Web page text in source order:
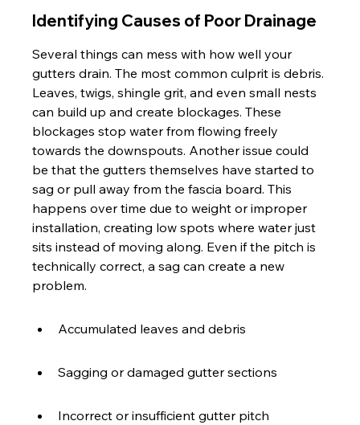
Identifying Causes of Poor Drainage
Several things can mess with how well your
gutters drain. The most common culprit is debris.
Leaves, twigs, shingle grit, and even small nests
can build up and create blockages. These
blockages stop water from flowing freely
towards the downspouts. Another issue could
be that the gutters themselves have started to
sag or pull away from the fascia board. This
happens over time due to weight or improper
installation, creating low spots where water just
sits instead of moving along. Even if the pitch is
technically correct, a sag can create a new
problem.
Accumulated leaves and debris
Sagging or damaged gutter sections
Incorrect or insufficient gutter pitch